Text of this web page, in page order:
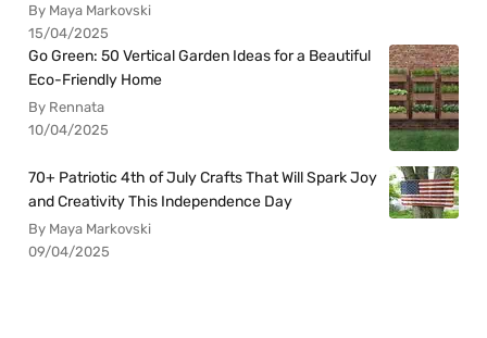
By Maya Markovski
15/04/2025
Go Green: 50 Vertical Garden Ideas for a Beautiful
Eco-Friendly Home
By Rennata
10/04/2025
70+ Patriotic 4th of July Crafts That Will Spark Joy
and Creativity This Independence Day
By Maya Markovski
09/04/2025